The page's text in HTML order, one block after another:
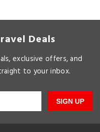
Deals
exclusive offers, and
to your inbox.
SIGN UP